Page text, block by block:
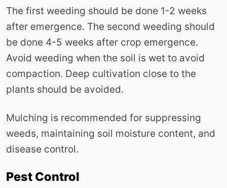
The first weeding should be done 1-2 weeks
after emergence. The second weeding should
be done 4-5 weeks after crop emergence.
Avoid weeding when the soil is wet to avoid
compaction. Deep cultivation close to the
plants should be avoided.
Mulching is recommended for suppressing
weeds, maintaining soil moisture content, and
disease control.
Pest Control